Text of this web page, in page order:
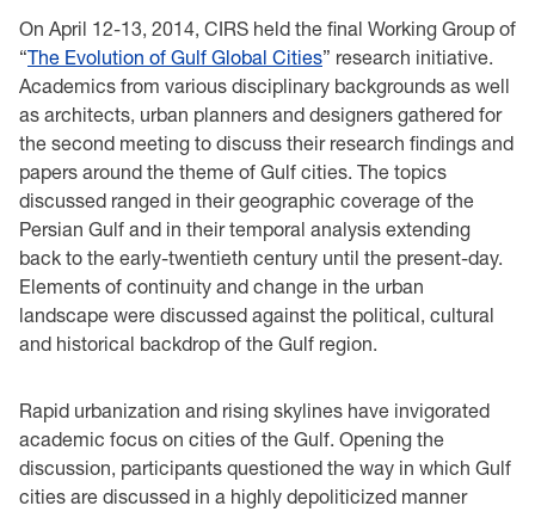
On April 12-13, 2014, CIRS held the final Working Group of
“The Evolution of Gulf Global Cities” research initiative.
Academics from various disciplinary backgrounds as well
as architects, urban planners and designers gathered for
the second meeting to discuss their research findings and
papers around the theme of Gulf cities. The topics
discussed ranged in their geographic coverage of the
Persian Gulf and in their temporal analysis extending
back to the early-twentieth century until the present-day.
Elements of continuity and change in the urban
landscape were discussed against the political, cultural
and historical backdrop of the Gulf region.
Rapid urbanization and rising skylines have invigorated
academic focus on cities of the Gulf. Opening the
discussion, participants questioned the way in which Gulf
cities are discussed in a highly depoliticized manner